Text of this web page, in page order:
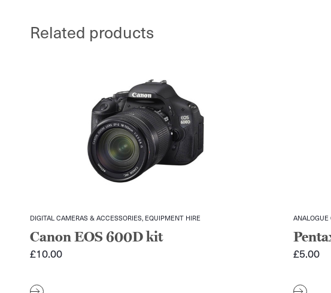
Related products
DIGITAL CAMERAS & ACCESSORIES, EQUIPMENT HIRE
Canon EOS 600D kit
£10.00 £5.00